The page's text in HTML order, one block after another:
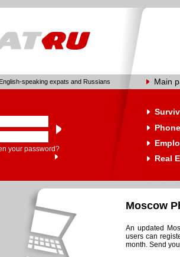
speaking expats and Russians Main
your password?
Real
Moscow
An updated
users can
month. Send